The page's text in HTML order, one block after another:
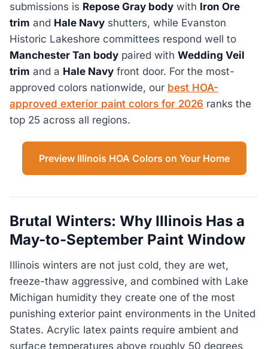
submissions is Repose Gray body with Iron Ore
trim and Hale Navy shutters, while Evanston
Historic Lakeshore committees respond well to
Manchester Tan body paired with Wedding Veil
trim and a Hale Navy front door. For the most-
approved colors nationwide, our best HOA-
approved exterior paint colors for 2026 ranks the
top 25 across all regions.
Preview Illinois HOA Colors on Your Home
Brutal Winters: Why Illinois Has a
May-to-September Paint Window
Illinois winters are not just cold, they are wet,
freeze-thaw aggressive, and combined with Lake
Michigan humidity they create one of the most
punishing exterior paint environments in the United
States. Acrylic latex paints require ambient and
surface temperatures above roughly 50 degrees